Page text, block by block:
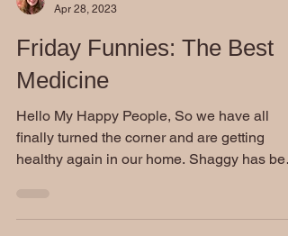
Dianne Burckhardt
Apr 28, 2023
Friday Funnies: The Best
Medicine
Hello My Happy People, So we have all
cleared by the...